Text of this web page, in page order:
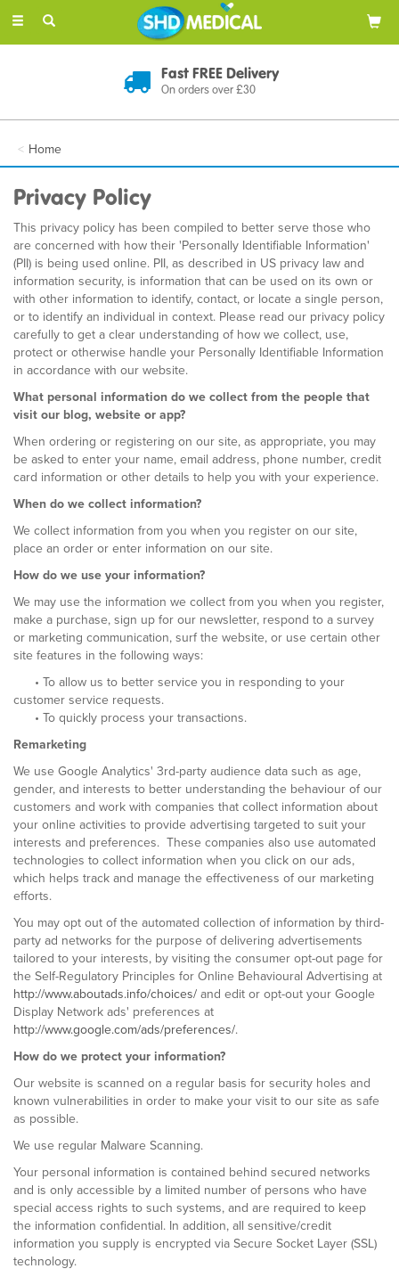
Toggle
Fast FREE Delivery
On orders over £30
Home
Privacy Policy
This privacy policy has been compiled to better serve those who
are concerned with how their 'Personally Identifiable Information'
(PII) is being used online. PII, as described in US privacy law and
information security, is information that can be used on its own or
with other information to identify, contact, or locate a single person,
or to identify an individual in context. Please read our privacy policy
carefully to get a clear understanding of how we collect, use,
protect or otherwise handle your Personally Identifiable Information
in accordance with our website.
What personal information do we collect from the people that
visit our blog, website or app?
When ordering or registering on our site, as appropriate, you may
be asked to enter your name, email address, phone number, credit
card information or other details to help you with your experience.
When do we collect information?
We collect information from you when you register on our site,
place an order or enter information on our site.
How do we use your information?
We may use the information we collect from you when you register,
make a purchase, sign up for our newsletter, respond to a survey
or marketing communication, surf the website, or use certain other
site features in the following ways:
• To allow us to better service you in responding to your
customer service requests.
• To quickly process your transactions.
Remarketing
We use Google Analytics' 3rd-party audience data such as age,
gender, and interests to better understanding the behaviour of our
customers and work with companies that collect information about
your online activities to provide advertising targeted to suit your
interests and preferences. These companies also use automated
technologies to collect information when you click on our ads,
which helps track and manage the effectiveness of our marketing
efforts.
You may opt out of the automated collection of information by third-
party ad networks for the purpose of delivering advertisements
tailored to your interests, by visiting the consumer opt-out page for
the Self-Regulatory Principles for Online Behavioural Advertising at
http://www.aboutads.info/choices/and edit or opt-out your Google
Display Network ads' preferences at
http://www.google.com/ads/preferences/.
How do we protect your information?
Our website is scanned on a regular basis for security holes and
known vulnerabilities in order to make your visit to our site as safe
as possible.
We use regular Malware Scanning.
Your personal information is contained behind secured networks
and is only accessible by a limited number of persons who have
special access rights to such systems, and are required to keep
the information confidential. In addition, all sensitive/credit
information you supply is encrypted via Secure Socket Layer (SSL)
technology.